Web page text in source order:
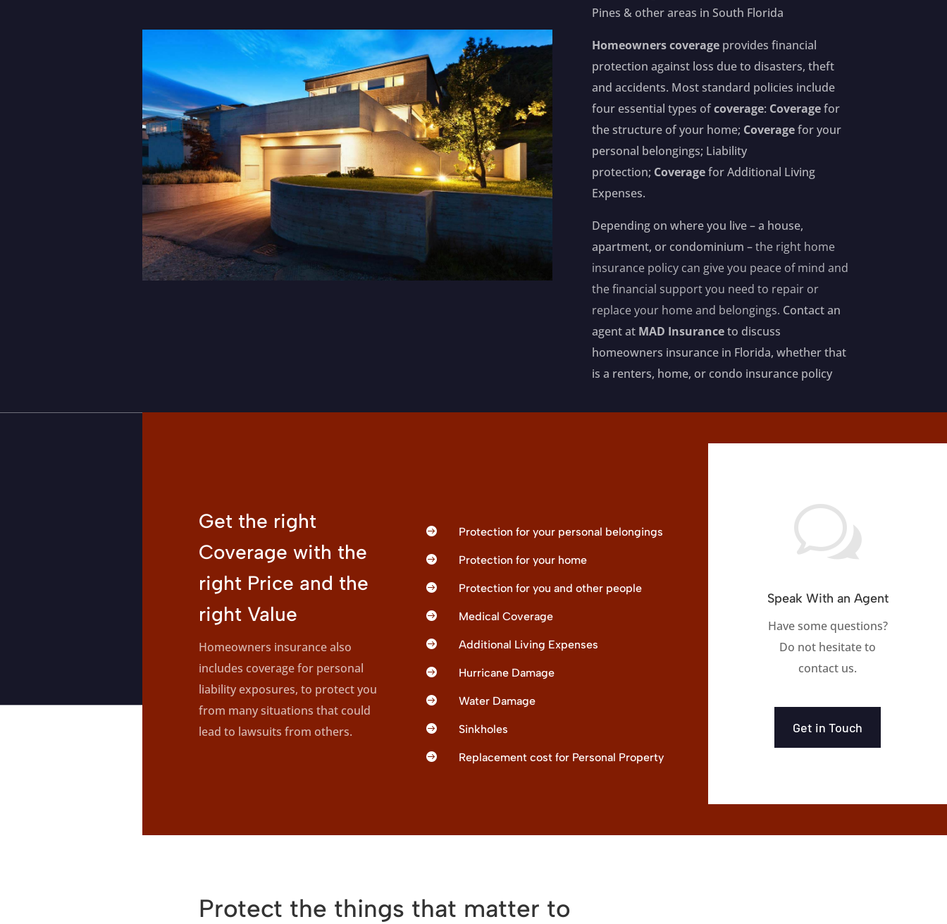
Pines & other areas in South Florida
Homeowners coverage provides financial
protection against loss due to disasters, theft
and accidents. Most standard policies include
four essential types ofcoverage: Coveragefor
the structure of your home; Coveragefor your
personal belongings; Liability
protection; Coveragefor Additional Living
Expenses.
Depending on where you live – a house,
apartment, or condominium –the right home
insurance policy can give you peace of mind and
the financial support you need to repair or
replace your home and belongings. Contact an
agent at MAD Insuranceto discuss
homeowners insurance in Florida, whether that
is a renters, home, or condo insurance policy
Get the right
Coverage with the
right Price and the
right Value
Homeowners insurance also
includes coverage for personal
liability exposures, to protect you
from many situations that could
lead to lawsuits from others.
 Protection for your personal belongings
 Protection for your home
 Protection for you and other people
 Medical Coverage
 Additional Living Expenses
 Hurricane Damage
 Water Damage
 Sinkholes
 Replacement cost for Personal Property
w
Speak With an Agent
Have some questions?
Do not hesitate to
contact us.
Get in Touch
Protect the things that matter to